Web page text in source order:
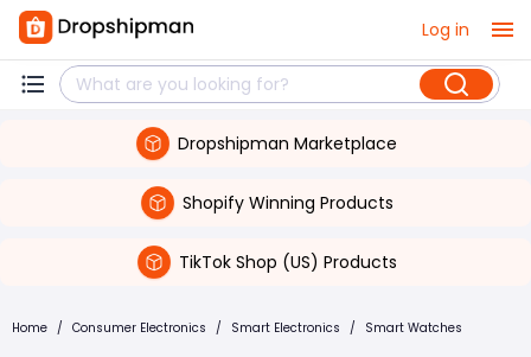
Log in
Dropshipman Marketplace
Shopify Winning Products
TikTok Shop (US) Products
Home / Consumer Electronics / Smart Electronics / Smart Watches